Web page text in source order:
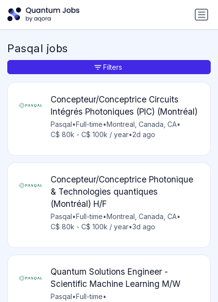
Pasqal jobs
Concepteur/Conceptrice Circuits
Intégrés Photoniques (PIC) (Montréal)
Pasqal•Full-time•Montreal, Canada, CA•
C$ 80k - C$ 100k / year•2d ago
Concepteur/Conceptrice Photonique
& Technologies quantiques
(Montréal) H/F
Pasqal•Full-time•Montreal, Canada, CA•
C$ 80k - C$ 100k / year•3d ago
Quantum Solutions Engineer -
Scientific Machine Learning M/W
Pasqal•Full-time•
Filters